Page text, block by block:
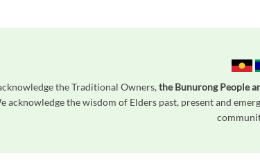
the Traditional Owners,the Bunurong People
acknowledge the wisdom of Elders past, present and